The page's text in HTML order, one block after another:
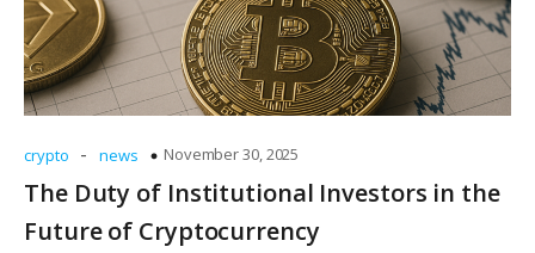
crypto - news November 30, 2025
The Duty of Institutional Investors in the
Future of Cryptocurrency